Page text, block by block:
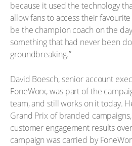
because it used the technology
allow fans to access their
be the champion coach on the
something that had never been
groundbreaking.”
David Boesch, senior account
FoneWorx, was part of the
team, and still works on it today.
Grand Prix of branded
customer engagement results
campaign was carried by